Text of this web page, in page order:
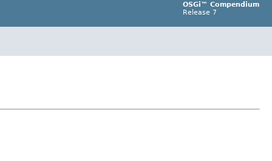
OSGi™ Compendium
Release 7